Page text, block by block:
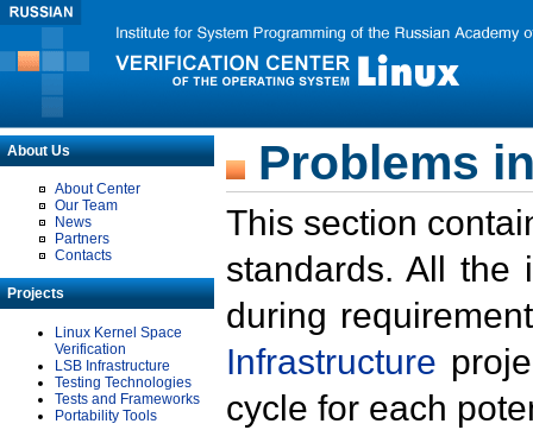
About Us
About Center
Our Team
News
Partners
Contacts
Projects
Linux Kernel Space
Verification
LSB Infrastructure
Testing Technologies
Tests and Frameworks
Portability Tools
Problems
This section
standards. All the
during
Infrastructure
cycle for each